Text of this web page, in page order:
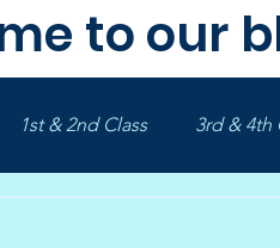
to our
1st & 2nd Class 3rd & 4th